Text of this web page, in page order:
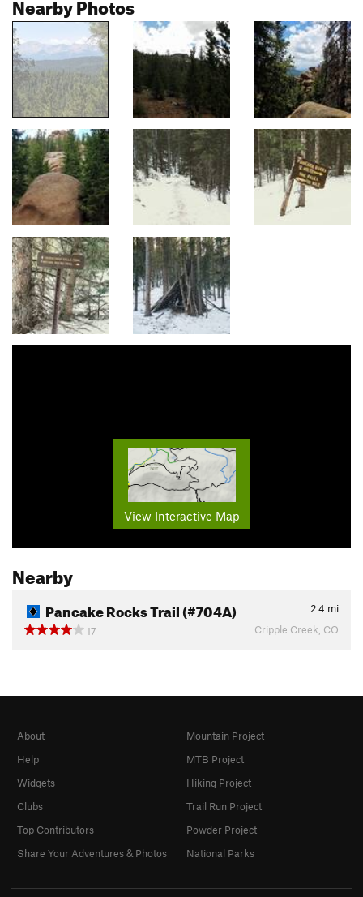
View Interactive Map
Nearby
Pancake Rocks Trail (#704A) 2.4 mi
17
Cripple Creek, CO
About
Help
Widgets
Clubs
Top Contributors
Share Your Adventures & Photos
Mountain Project
MTB Project
Hiking Project
Trail Run Project
Powder Project
National Parks